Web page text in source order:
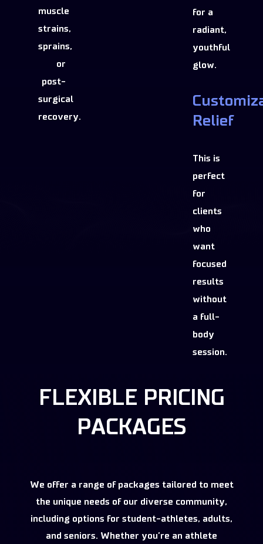
muscle
strains,
sprains,
or
post-
surgical
recovery.
for a
radiant,
youthful
glow.
Relief
This is
perfect
for
clients
who
want
focused
results
without
a full-
body
session.
FLEXIBLE PRICING
PACKAGES
We offer a range of packages tailored to meet
the unique needs of our diverse community,
including options for student-athletes, adults,
and seniors. Whether you’re an athlete